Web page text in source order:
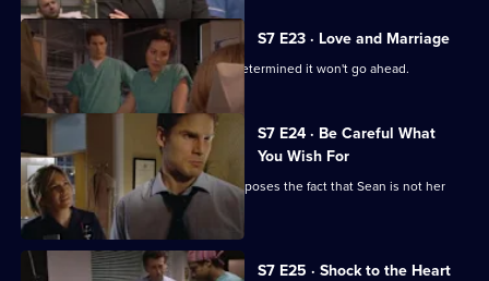
S7 E23 · Love and Marriage
The wedding dawns, but Chrissie is determined it won't go ahead.
S7 E24 · Be Careful What
You Wish For
A complication in Jess's pregnancy exposes the fact that Sean is not her
baby's father.
S7 E25 · Shock to the Heart